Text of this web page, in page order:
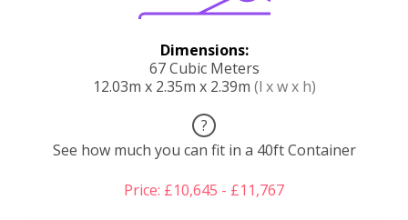
Dimensions:
67 Cubic Meters
12.03m x 2.35m x 2.39m (l x w x h)
?
See how much you can fit in a 40ft Container
Price: £10,645 - £11,767